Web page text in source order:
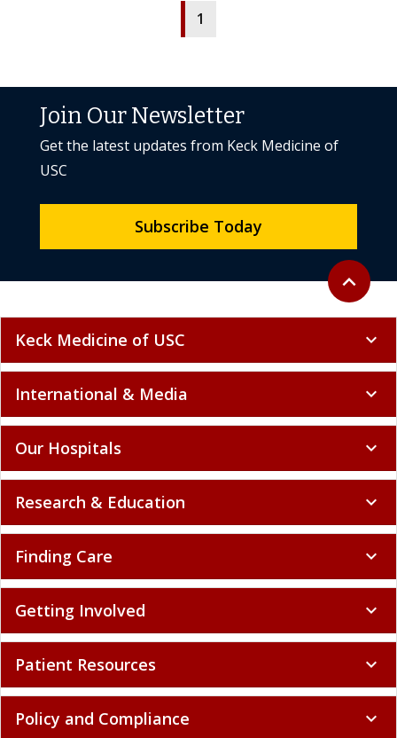
1
Back to
expand_less
Join Our Newsletter
Get the latest updates from Keck Medicine of
USC
Subscribe Today
Keck Medicine of USC expand_more
International & Media expand_more
Our Hospitals expand_more
Research & Education expand_more
Finding Care expand_more
Getting Involved expand_more
Patient Resources expand_more
Policy and Compliance expand_more